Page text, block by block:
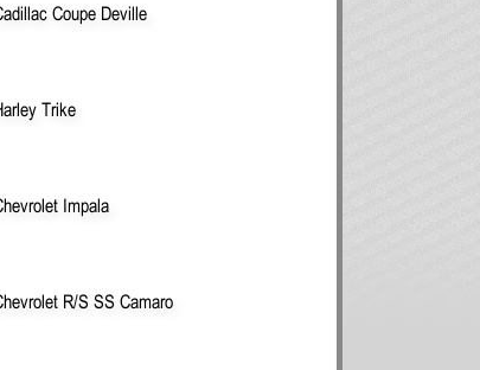
Coupe Deville
Trike
Impala
R/S SS Camaro